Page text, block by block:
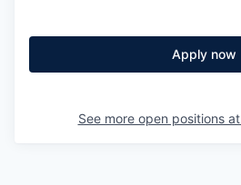
Apply now
See more open positions at